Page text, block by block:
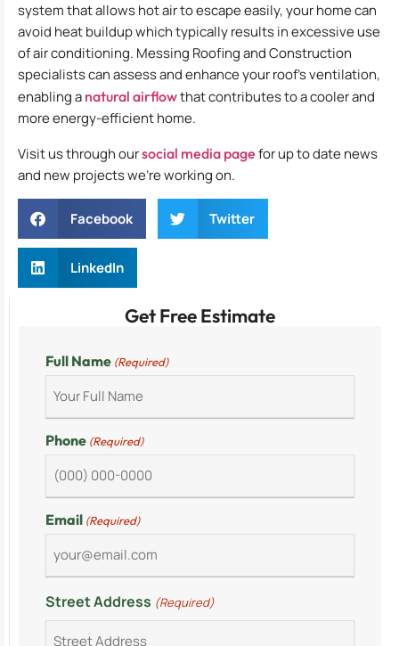
Get Free Estimate
Full Name (Required)
Phone (Required)
Email (Required)
Street Address (Required)
system that allows hot air to escape easily, your home can
avoid heat buildup which typically results in excessive use
of air conditioning. Messing Roofing and Construction
specialists can assess and enhance your roof’s ventilation,
enabling a natural airflowthat contributes to a cooler and
more energy-efficient home.
Visit us through oursocial media page for up to date news
and new projects we’re working on.
Facebook Twitter
LinkedIn